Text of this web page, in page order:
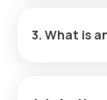
3. What is